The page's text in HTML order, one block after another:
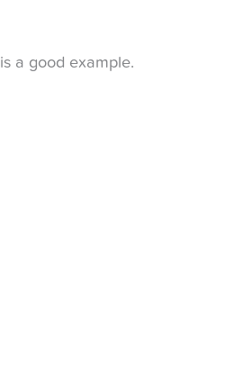
is a good example.